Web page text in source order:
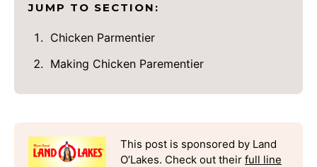
JUMP TO SECTION:
Chicken Parmentier
Making Chicken Parementier
This post is sponsored by Land
O’Lakes. Check out their full line